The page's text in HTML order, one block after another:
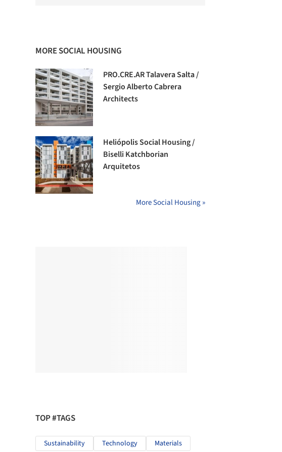
MORE SOCIAL HOUSING
PRO.CRE.AR Talavera Salta /
Sergio Alberto Cabrera
Architects
Heliópolis Social Housing /
Biselli Katchborian
Arquitetos
More Social Housing »
TOP #TAGS
Sustainability Technology Materials